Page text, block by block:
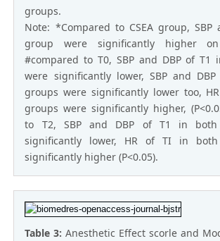
groups.
Note: *Compared to CSEA group, SBP
group were significantly higher on
#compared to T0, SBP and DBP of T1
were significantly lower, SBP and
groups were significantly lower too,
groups were significantly higher,
to T2, SBP and DBP of T1 in both
significantly lower, HR of TI in
significantly higher (P<0.05).
Table 3:Anesthetic Effect scorle and